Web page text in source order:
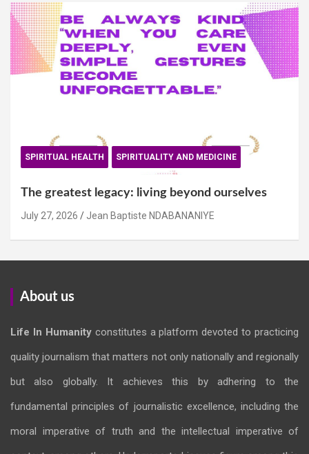
SPIRITUAL HEALTH SPIRITUALITY AND MEDICINE
The greatest legacy: living beyond ourselves
July 27, 2026 Jean Baptiste NDABANANIYE
About us
Life In Humanityconstitutes a platform devoted to practicing
quality journalism that matters not only nationally and regionally
but also globally. It achieves this by adhering to the
fundamental principles of journalistic excellence, including the
moral imperative of truth and the intellectual imperative of